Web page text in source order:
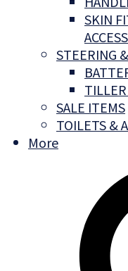
SKIN
STEERING
SALE ITEMS
TOILETS &
More